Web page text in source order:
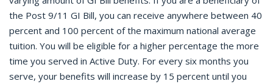
the Post 9/11 GI Bill, you can receive anywhere between 40
percent and 100 percent of the maximum national average
tuition. You will be eligible for a higher percentage the more
time you served in Active Duty. For every six months you
serve, your benefits will increase by 15 percent until you